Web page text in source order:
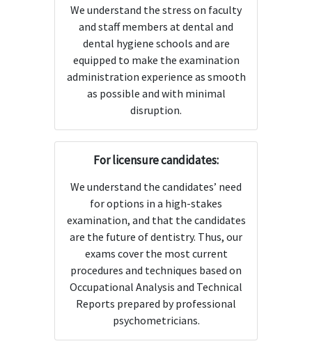
We understand the stress on faculty
and staff members at dental and
dental hygiene schools and are
equipped to make the examination
administration experience as smooth
as possible and with minimal
disruption.
For licensure candidates:
We understand the candidates’ need
for options in a high-stakes
examination, and that the candidates
are the future of dentistry. Thus, our
exams cover the most current
procedures and techniques based on
Occupational Analysis and Technical
Reports prepared by professional
psychometricians.